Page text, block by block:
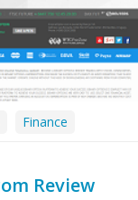
Finance
Review